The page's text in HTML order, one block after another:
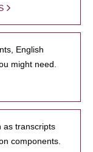
English
might need.
as transcripts
components.